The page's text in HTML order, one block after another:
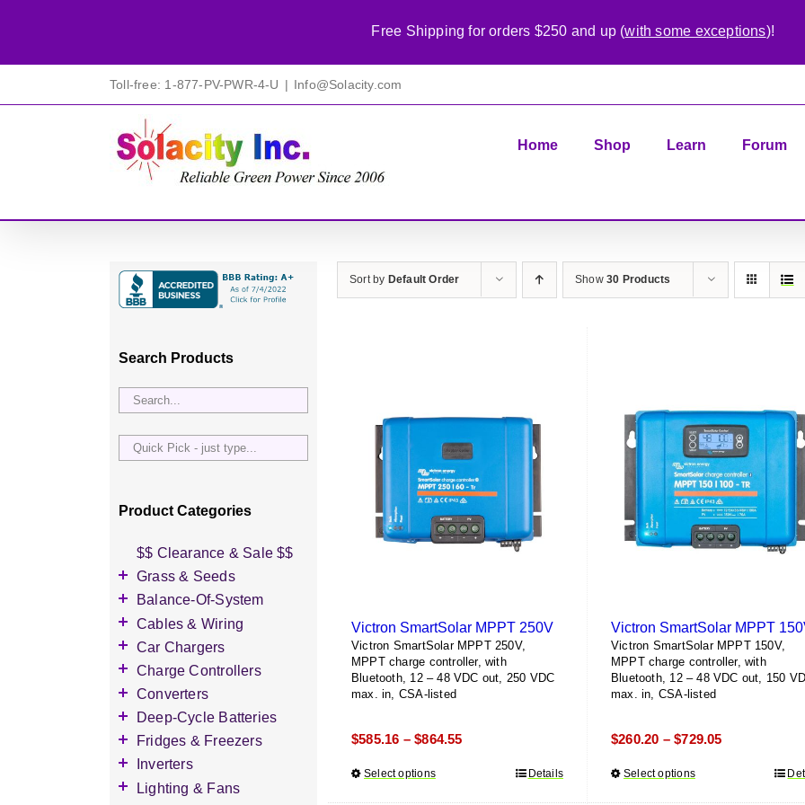
Toll-free: 1-877-PV-PWR-4-U | Info@Solacity.com
Home Shop Learn Forum
Sort by Default Order Show30 Products
Victron SmartSolar MPPT 250V
Victron SmartSolar MPPT 250V,
MPPT charge controller, with
Bluetooth, 12 – 48 VDC out, 250 VDC
max. in, CSA-listed
$585.16 – $864.55Price
Select optionsThis
Details
Victron SmartSolar MPPT
Victron SmartSolar MPPT 150V,
MPPT charge controller, with
Bluetooth, 12 – 48 VDC out, 150
max. in, CSA-listed
$260.20 – $729.05Price
Select optionsThis
Search Products
Quick
Pick
just
Product Categories
$$ Clearance & Sale $$
Grass & Seeds
Grass Seed
Wildflower Seed
Other Seeds
Balance-Of-System
Accessories
Battery Enclosures
Breaker Boxes
Breakers DC & AC
Diversion Loads
Fuses & Fuse Holders
PV Combiners
AC Combiners
Cables & Wiring
Accessories
Battery Interconnects
Inverter Cables
Other Wire & Cable
Connectors
Car Chargers
Accessories
Level-2 Chargers
Charge Controllers
Accessories
AC Chargers
DC chargers
MPPT Controllers
Converters
DC-to-DC Converters
Deep-Cycle Batteries
Accessories
2V Flooded Lead-Acid
4V Flooded Lead-Acid
Fridges & Freezers
Accessories
DC Fridges
Inverters
Accessories
Lighting & Fans
Free Shipping for orders $250 and up (with some exceptions)!